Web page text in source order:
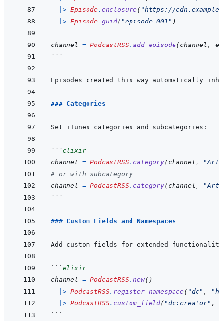
|> Episode . enclosure ( "https://
|> Episode . guid( "episode-001" )
channel = PodcastRSS. add_episode (channel ,
```
Episodes created this way automatically
### Categories
```elixir
channel
= PodcastRSS. category(channel ,
# or with subcategory
channel
= PodcastRSS. category(channel ,
```
### Custom Fields and Namespaces
```elixir
channel
= PodcastRSS. new( )
|> PodcastRSS. register_namespace ( "dc" ,
|> PodcastRSS. custom_field( "dc:creator" ,
```